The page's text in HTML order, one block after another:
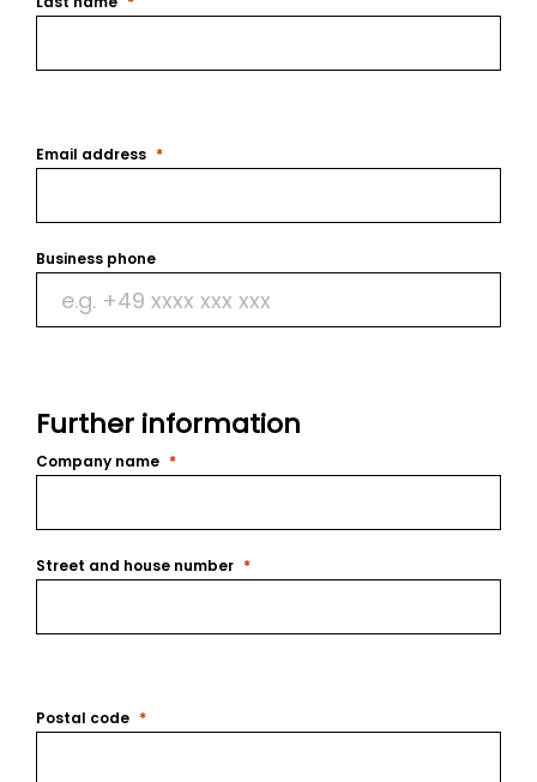
Email address
Business phone
Further information
Company name
Street and house number
Postal code